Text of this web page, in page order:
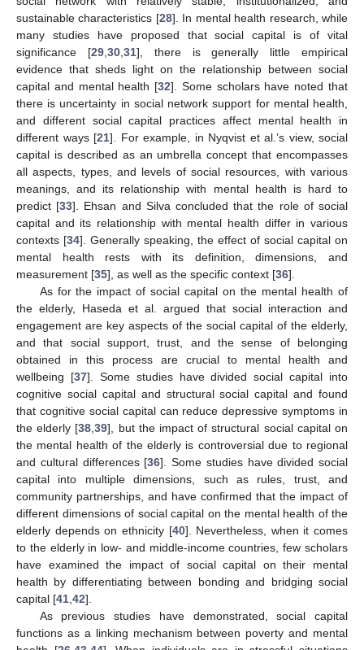
sustainable characteristics [28]. In mental health research, while
many studies have proposed that social capital is of vital
significance [29,30,31], there is generally little empirical
evidence that sheds light on the relationship between social
capital and mental health [32]. Some scholars have noted that
there is uncertainty in social network support for mental health,
and different social capital practices affect mental health in
different ways [21]. For example, in Nyqvist et al.’s view, social
capital is described as an umbrella concept that encompasses
all aspects, types, and levels of social resources, with various
meanings, and its relationship with mental health is hard to
predict [33]. Ehsan and Silva concluded that the role of social
capital and its relationship with mental health differ in various
contexts [34]. Generally speaking, the effect of social capital on
mental health rests with its definition, dimensions, and
measurement [35], as well as the specific context [36].
As for the impact of social capital on the mental health of
the elderly, Haseda et al. argued that social interaction and
engagement are key aspects of the social capital of the elderly,
and that social support, trust, and the sense of belonging
obtained in this process are crucial to mental health and
wellbeing [37]. Some studies have divided social capital into
cognitive social capital and structural social capital and found
that cognitive social capital can reduce depressive symptoms in
the elderly [38,39], but the impact of structural social capital on
the mental health of the elderly is controversial due to regional
and cultural differences [36]. Some studies have divided social
capital into multiple dimensions, such as rules, trust, and
community partnerships, and have confirmed that the impact of
different dimensions of social capital on the mental health of the
elderly depends on ethnicity [40]. Nevertheless, when it comes
to the elderly in low- and middle-income countries, few scholars
have examined the impact of social capital on their mental
health by differentiating between bonding and bridging social
capital [41,42].
As previous studies have demonstrated, social capital
functions as a linking mechanism between poverty and mental